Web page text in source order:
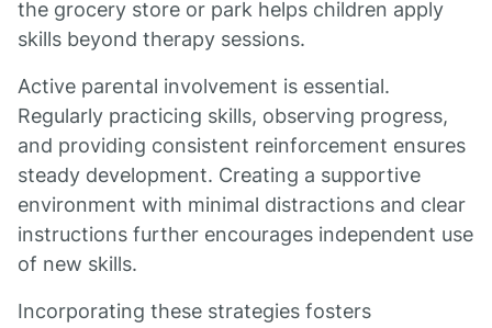
the grocery store or park helps children apply
skills beyond therapy sessions.
Active parental involvement is essential.
Regularly practicing skills, observing progress,
and providing consistent reinforcement ensures
steady development. Creating a supportive
environment with minimal distractions and clear
instructions further encourages independent use
of new skills.
Incorporating these strategies fosters